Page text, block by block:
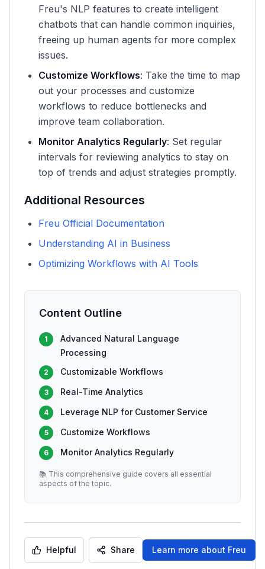
Freu's NLP features to create intelligent
chatbots that can handle common inquiries,
freeing up human agents for more complex
issues.
Customize Workflows: Take the time to map
out your processes and customize
workflows to reduce bottlenecks and
improve team collaboration.
Monitor Analytics Regularly: Set regular
intervals for reviewing analytics to stay on
top of trends and adjust strategies promptly.
Additional Resources
Freu Official Documentation
Understanding AI in Business
Optimizing Workflows with AI Tools
Content Outline
1
Advanced Natural Language
Processing
2 Customizable Workflows
3 Real-Time Analytics
4 Leverage NLP for Customer Service
5 Customize Workflows
6 Monitor Analytics Regularly
📚 This comprehensive guide covers all essential
aspects of the topic.
Helpful Share Learn more about Freu